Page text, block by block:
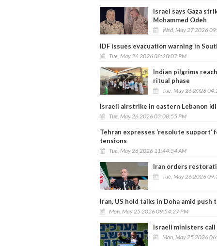
Israel says Gaza
Mohammed Odeh
Wed, May 27 2026
IDF issues evacuation warning in
Tue, May 26 2026 08:28:07 PM
Indian pilgrims
ritual phase
Tue, May 26 2026
Israeli airstrike in eastern Lebanon
Tue, May 26 2026 03:08:55 PM
Tehran expresses ‘resolute
tensions
Tue, May 26 2026 11:44:54 AM
Iran orders
Tue, May 26 2026
Iran, US hold talks in Doha amid push
Mon, May 25 2026 09:54:27 PM
Israeli ministers call
Mon, May 25 2026